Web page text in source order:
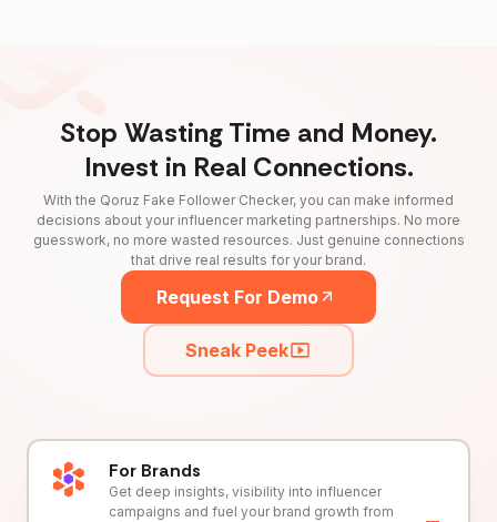
Stop Wasting Time and Money.
Invest in Real Connections.
With the Qoruz Fake Follower Checker, you can make informed
decisions about your influencer marketing partnerships. No more
guesswork, no more wasted resources. Just genuine connections
that drive real results for your brand.
Request For Demo
Sneak Peek
For Brands
Get deep insights, visibility into influencer
campaigns and fuel your brand growth from